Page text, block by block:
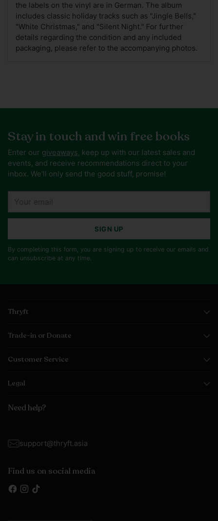
the labels on the vinyl are in German. The album
includes classic holiday tracks such as "Jingle Bells,"
"White Christmas," and "Silent Night." For further
details regarding the condition and any included
packaging, please refer to the accompanying photos.
Stay in touch and win free books
Enter our giveaways, keep up with our latest sales and
events, and receive recommendations direct to your
inbox. We'll only send the good stuff, promise!
SIGN UP
By completing this form, you are signing up to receive our emails and
can unsubscribe at any time.
Thryft
Trade-in or Donate
Customer Service
Legal
Need help?
support@thryft.asia
Find us on social media